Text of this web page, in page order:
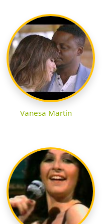
Vanesa Martin